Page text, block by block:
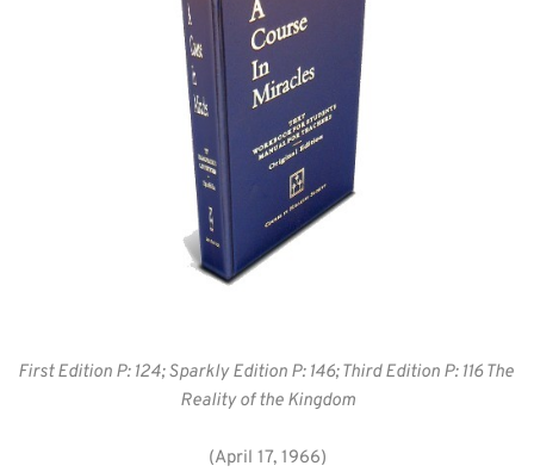
First Edition P: 124; Sparkly Edition P: 146; Third Edition P: 116 The
Reality of the Kingdom
(April 17, 1966)